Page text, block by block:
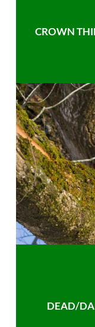
CROWN
DEAD/